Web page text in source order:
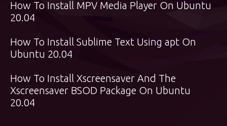
How To Install MPV Media Player On Ubuntu
20.04
How To Install Sublime Text Using apt On
Ubuntu 20.04
How To Install Xscreensaver And The
Xscreensaver BSOD Package On Ubuntu
20.04